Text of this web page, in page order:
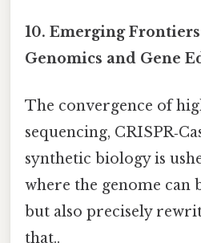
10. Emerging
Genomics and Gene
The convergence of
sequencing,
synthetic biology is
where the genome can
but also precisely
that..